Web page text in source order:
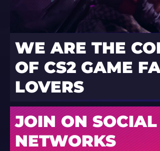
WE ARE THE
OF CS2 GAME
LOVERS
JOIN ON SOCIAL
NETWORKS